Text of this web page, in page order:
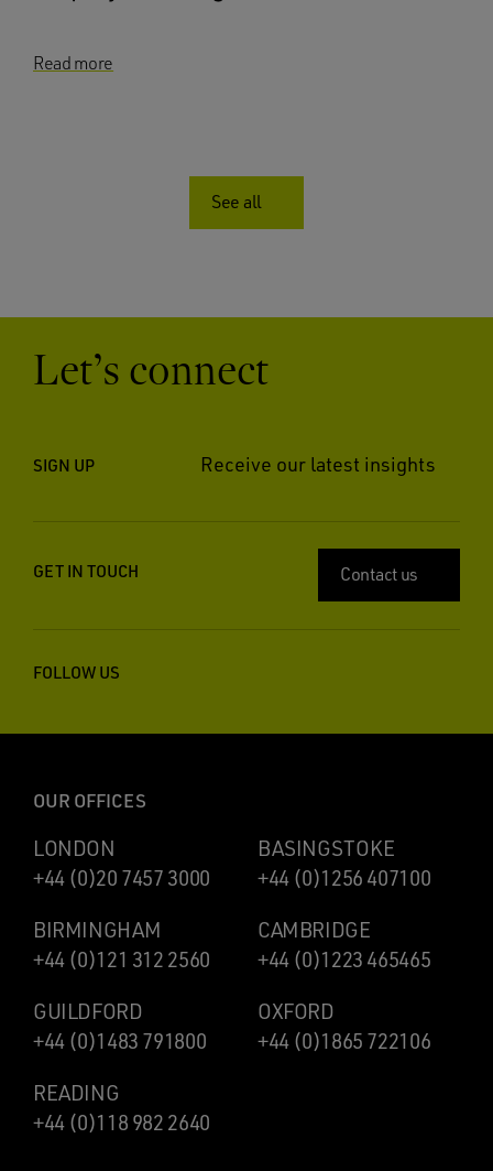
Read more
See all
Let’s connect
SIGN UP Receive our latest insights
GET IN TOUCH Contact us
FOLLOW US
OUR OFFICES
LONDON
+44 (0)20 7457 3000
BASINGSTOKE
+44 (0)1256 407100
BIRMINGHAM
+44 (0)121 312 2560
CAMBRIDGE
+44 (0)1223 465465
GUILDFORD
+44 (0)1483 791800
OXFORD
+44 (0)1865 722106
READING
+44 (0)118 982 2640